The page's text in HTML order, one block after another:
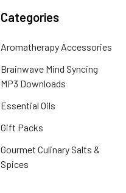
Categories
Aromatherapy Accessories
Brainwave Mind Syncing
MP3 Downloads
Essential Oils
Gift Packs
Gourmet Culinary Salts &
Spices